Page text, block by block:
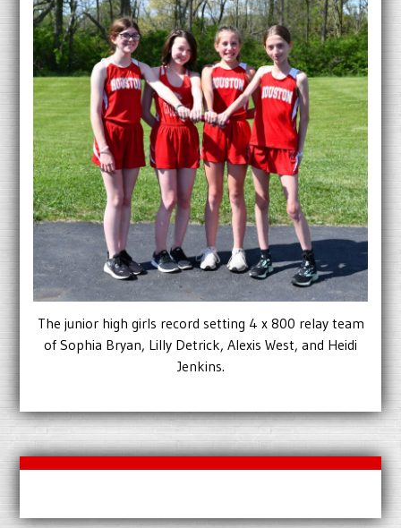
The junior high girls record setting 4 x 800 relay team
of Sophia Bryan, Lilly Detrick, Alexis West, and Heidi
Jenkins.